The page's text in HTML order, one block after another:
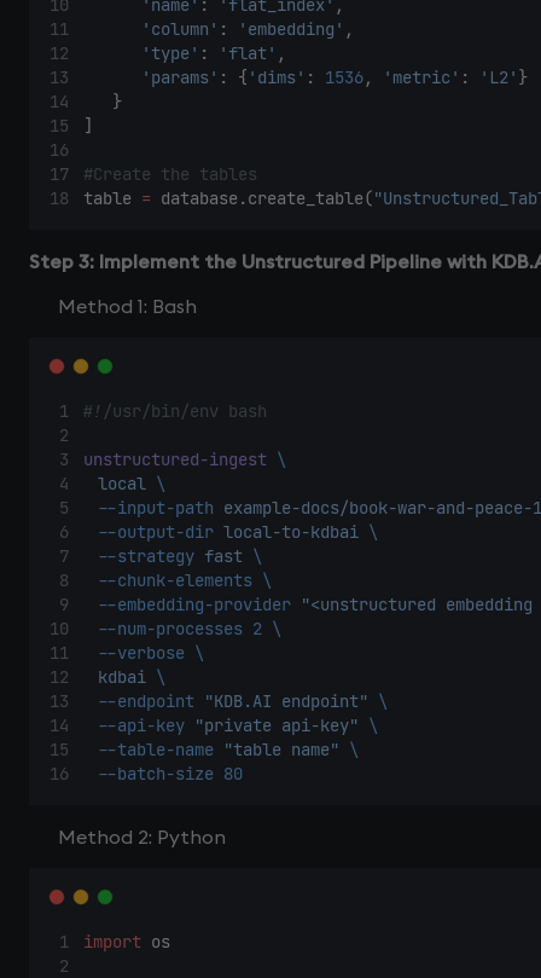
'name' : 'flat_index' ,
'column' : 'embedding' ,
'type' : 'flat' ,
'params' : { 'dims' : 1536, 'metric' : 'L2' }
}
]
#Create the tables
table = database.create_table(
Step 3: Implement the Unstructured Pipeline with
Method 1: Bash
#!/usr/bin/env bash
unstructured-ingest \
local \
--input-path example-docs/book-war-and-
--output-dir local-to-kdbai \
--strategy fast \
--chunk-elements \
--embedding-provider "<unstructured
--num-processes 2 \
--verbose \
kdbai \
--endpoint "KDB.AI endpoint" \
--api-key "private api-key" \
--table-name
"table name" \
--batch-size 80
Method 2: Python
import os